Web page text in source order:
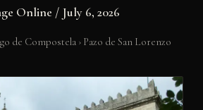
Online / July 6, 2026
de Compostela › Pazo de San Lorenzo